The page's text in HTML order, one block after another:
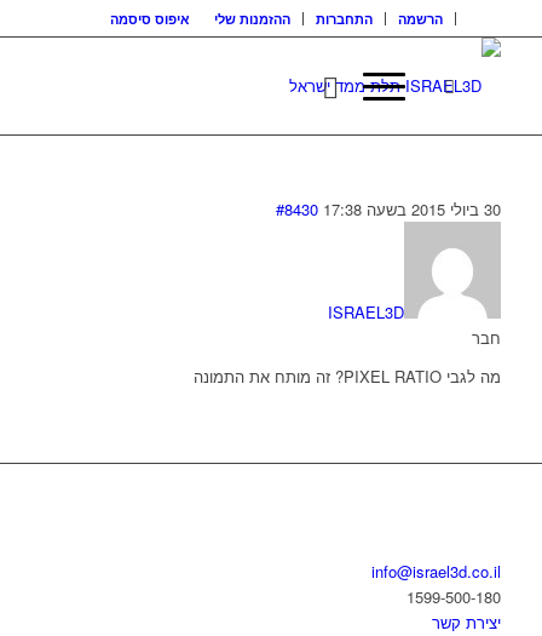
הרשמה התחברות ההזמנות שלי איפוס סיסמה
30 ביולי 2015 בשעה 17:38 #8430
ISRAEL3D
חבר
מה לגבי PIXEL RATIO? זה מותח את התמונה
info@israel3d.co.il
1599-500-180
יצירת קשר